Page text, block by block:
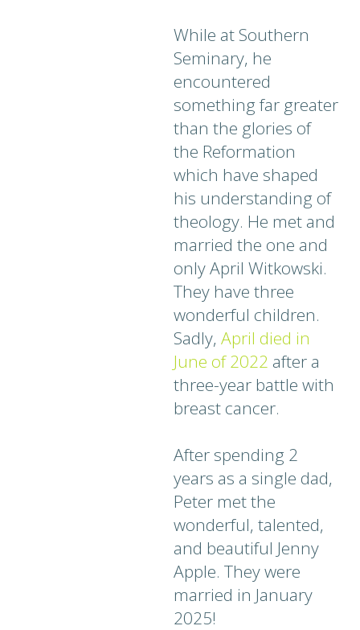
While at Southern
Seminary, he
encountered
something far greater
than the glories of
the Reformation
which have shaped
his understanding of
theology. He met and
married the one and
only April Witkowski.
They have three
wonderful children.
Sadly, April died in
June of 2022 after a
three-year battle with
breast cancer.
After spending 2
years as a single dad,
Peter met the
wonderful, talented,
and beautiful Jenny
Apple. They were
married in January
2025!